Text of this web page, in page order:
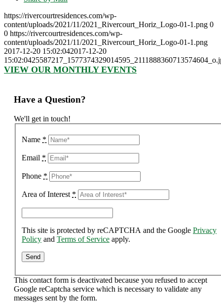
https://rivercourtresidences.com/wp-
content/uploads/2021/11/2021_Rivercourt_Horiz_Logo-01-1.png 0
0 https://rivercourtresidences.com/wp-
content/uploads/2021/11/2021_Rivercourt_Horiz_Logo-01-1.png
2017-12-20 15:02:042017-12-20
15:02:04
VIEW OUR MONTHLY EVENTS
Have a Question?
We'll get in touch!
Name *
Email *
Phone *
Area of Interest *
This site is protected by reCAPTCHA and the Google Privacy
Policy and Terms of Service apply.
This contact form is deactivated because you refused to accept
Google reCaptcha service which is necessary to validate any
messages sent by the form.